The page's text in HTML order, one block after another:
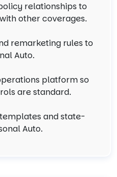
relationships to
other coverages.
remarketing rules to
Auto.
platform so
are standard.
and state-
Auto.